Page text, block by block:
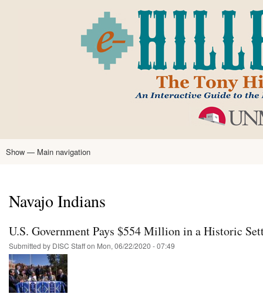
main
content
Main
Show — Main navigation
Navajo Indians
U.S. Government Pays $554 Million in a Historic
Submitted by DISC Staffon Mon, 06/22/2020 - 07:49